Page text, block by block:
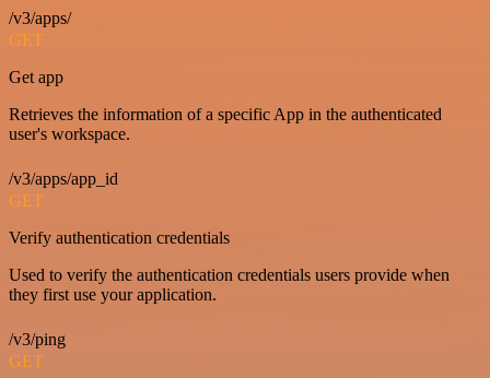
/v3/apps/
GET
Get app
Retrieves the information of a specific App in the authenticated
user's workspace.
/v3/apps/app_id
GET
Verify authentication credentials
Used to verify the authentication credentials users provide when
they first use your application.
/v3/ping
GET